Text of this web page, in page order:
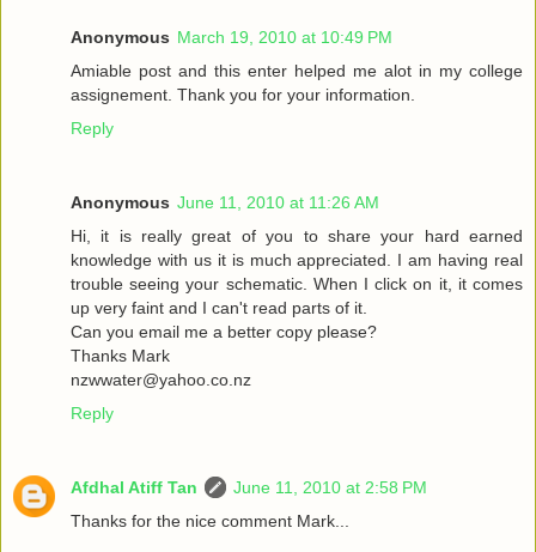
Anonymous March 19, 2010 at 10:49 PM
Amiable post and this enter helped me alot in my college
assignement. Thank you for your information.
Reply
Anonymous June 11, 2010 at 11:26 AM
Hi, it is really great of you to share your hard earned
knowledge with us it is much appreciated. I am having real
trouble seeing your schematic. When I click on it, it comes
up very faint and I can't read parts of it.
Can you email me a better copy please?
Thanks Mark
nzwwater@yahoo.co.nz
Reply
Afdhal Atiff Tan
June 11, 2010 at 2:58 PM
Thanks for the nice comment Mark...